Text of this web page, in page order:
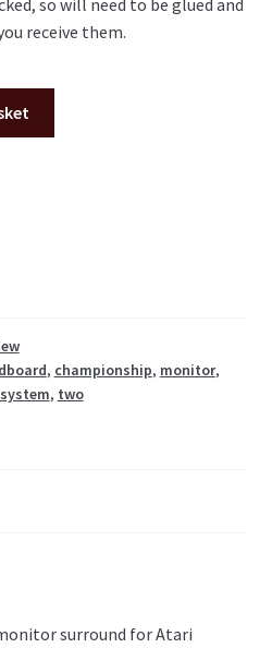
so will need to be glued and
receive them.
, championship, monitor,
system, two
surround for Atari